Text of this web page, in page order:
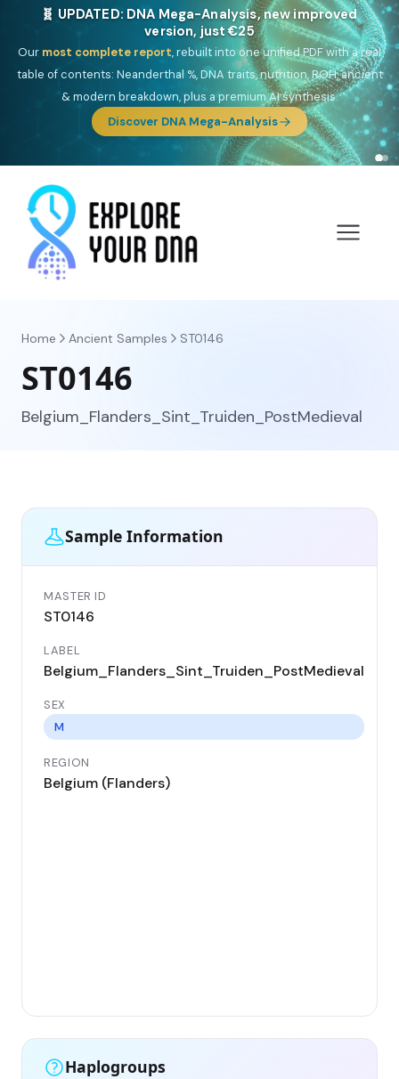
NEW: Drom, your Roma & Romani ancestry report,
just €15
DeepSouth Asian founderancestry, the Persian & Byzantine
migration route, plus your community match across 9 groups: Calé,
Czech, Romanichal, Romanian, Serbian, Bulgarian, Bosnian, Kosovar &
Turkish Roma.
Discover Drom
Home Ancient Samples ST0146
ST0146
Belgium_Flanders_Sint_Truiden_PostMedieval
Sample Information
MASTER ID
ST0146
LABEL
Belgium_Flanders_Sint_Truiden_PostMedieval
SEX
M
REGION
Belgium (Flanders)
Haplogroups